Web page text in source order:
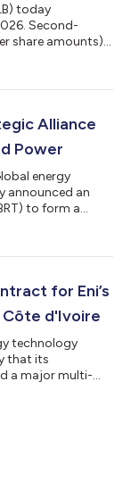
today
Second-
share amounts)
basis $1,018 $956
attributable
Alliance
Power
energy
announced an
to form a
together
deployment of
for Eni’s
d'Ivoire
technology
that its
a major multi-
for 13 wells,
partner